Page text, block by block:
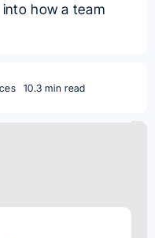
how a team
10.3 min read